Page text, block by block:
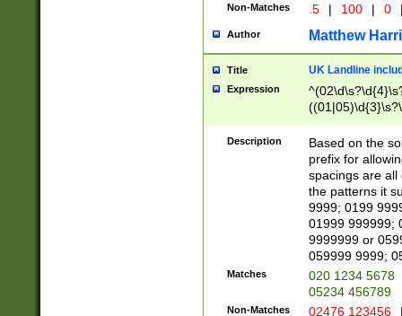
Non-Matches .5 | 100 | 0
Author Matthew
Title UK Landline
Expression
Description
Based on the
prefix for
spacings are all
the patterns it
9999; 0199
01999 999999;
9999999 or
059999 9999;
Matches
020 1234 5678
05234 456789
Non-Matches 02476 123456